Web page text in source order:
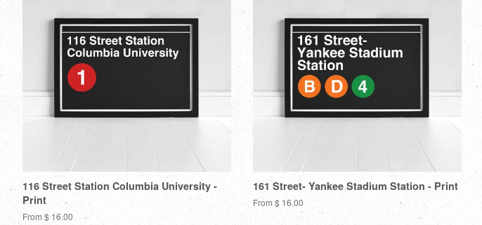
116 Street Station Columbia University -
Print
From $ 16.00
161 Street- Yankee Stadium Station - Print
From $ 16.00